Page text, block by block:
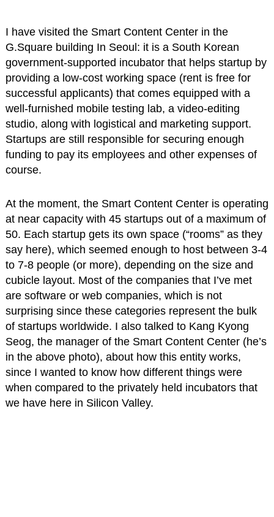
I have visited the Smart Content Center in the
G.Square building In Seoul: it is a South Korean
government-supported incubator that helps startup by
providing a low-cost working space (rent is free for
successful applicants) that comes equipped with a
well-furnished mobile testing lab, a video-editing
studio, along with logistical and marketing support.
Startups are still responsible for securing enough
funding to pay its employees and other expenses of
course.
At the moment, the Smart Content Center is operating
at near capacity with 45 startups out of a maximum of
50. Each startup gets its own space (“rooms” as they
say here), which seemed enough to host between 3-4
to 7-8 people (or more), depending on the size and
cubicle layout. Most of the companies that I’ve met
are software or web companies, which is not
surprising since these categories represent the bulk
of startups worldwide. I also talked to Kang Kyong
Seog, the manager of the Smart Content Center (he’s
in the above photo), about how this entity works,
since I wanted to know how different things were
when compared to the privately held incubators that
we have here in Silicon Valley.